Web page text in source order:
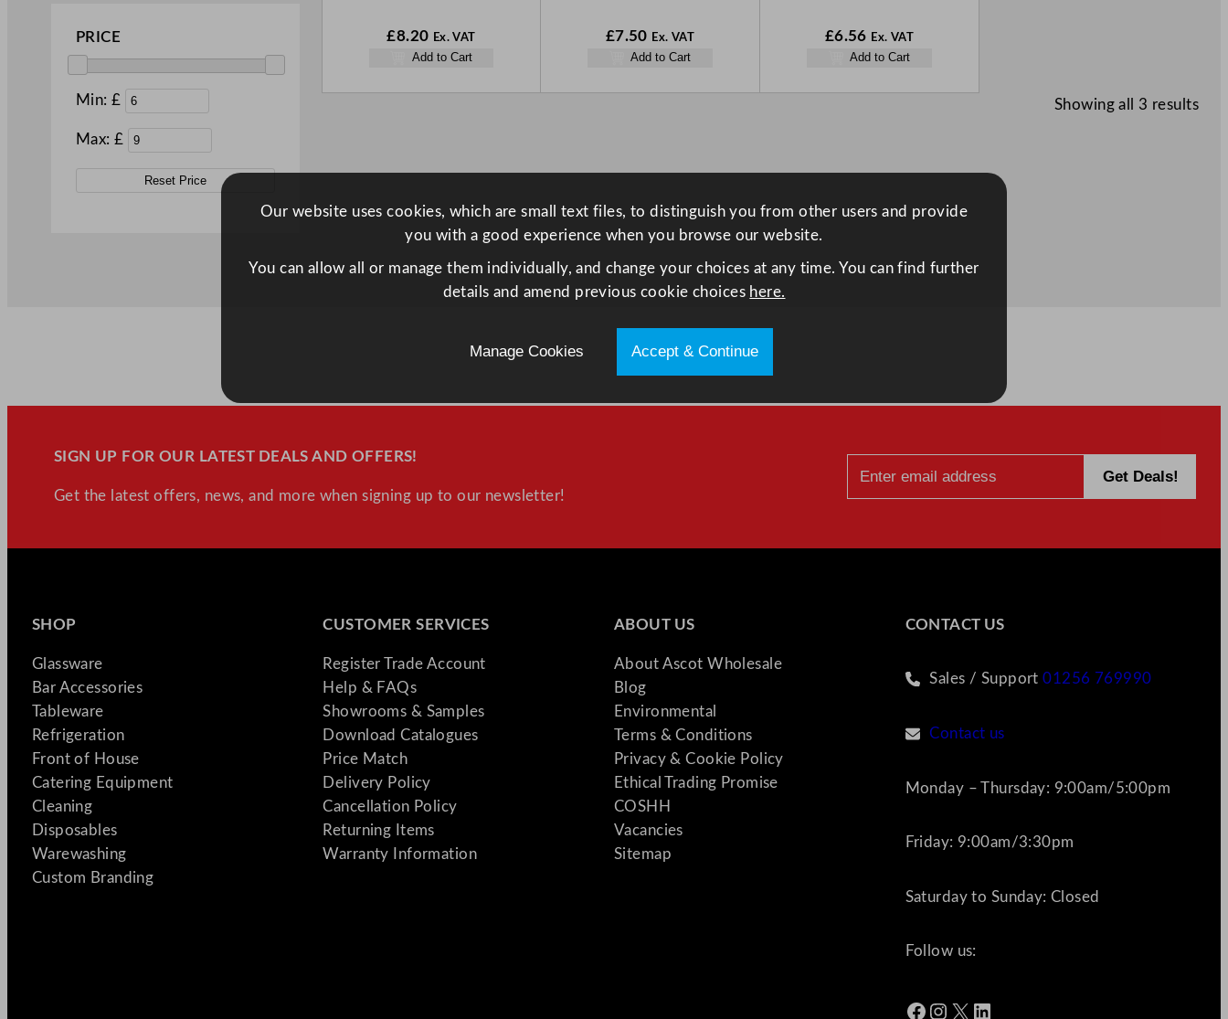
PRICE
Min: £
Max: £
Reset Price
£8.20 Ex. VAT
Add to Cart
£7.50 Ex. VAT
Add to Cart
£6.56 Ex. VAT
Add to Cart
Showing all 3 results
SIGN UP FOR OUR LATEST DEALS AND OFFERS!
Get the latest offers, news, and more when signing up to our newsletter!
SHOP
Glassware
Bar Accessories
Tableware
Refrigeration
Front of House
Catering Equipment
Cleaning
Disposables
Warewashing
Custom Branding
CUSTOMER SERVICES
Register Trade Account
Help & FAQs
Showrooms & Samples
Download Catalogues
Price Match
Delivery Policy
Cancellation Policy
Returning Items
Warranty Information
ABOUT US
About Ascot Wholesale
Blog
Environmental
Terms & Conditions
Privacy & Cookie Policy
Ethical Trading Promise
COSHH
Vacancies
Sitemap
CONTACT US
Sales / Support01256 769990
Contact us
Monday – Thursday: 9:00am/5:00pm
Friday: 9:00am/3:30pm
Saturday to Sunday: Closed
Follow us:
Facebook Instagram X LinkedIn
Our website uses cookies, which are small text files, to distinguish you from other users and provide
you with a good experience when you browse our website.
You can allow all or manage them individually, and change your choices at any time. You can find further
details and amend previous cookie choices here.
Manage Cookies Accept & Continue